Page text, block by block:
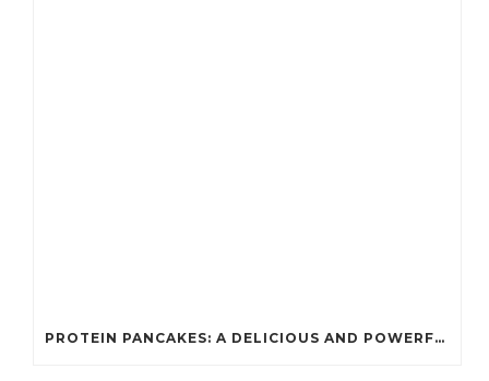
PROTEIN PANCAKES: A DELICIOUS AND POWERFUL FUEL FOR ATHLETES